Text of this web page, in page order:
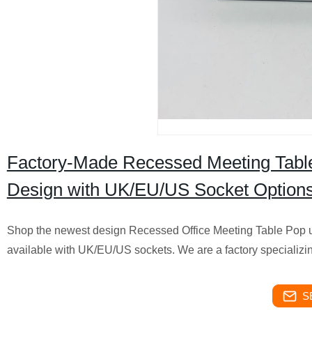
Factory-Made Recessed Meeting
Design with UK/EU/US Socket
Shop the newest design Recessed Office Meeting Table
available with UK/EU/US sockets. We are a factory